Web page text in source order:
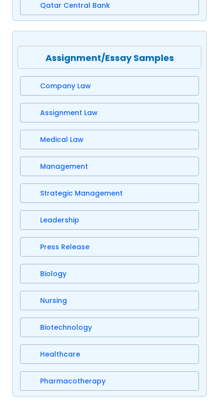
Qatar Central Bank
Assignment/Essay Samples
Company Law
Assignment Law
Medical Law
Management
Strategic Management
Leadership
Press Release
Biology
Nursing
Biotechnology
Healthcare
Pharmacotherapy